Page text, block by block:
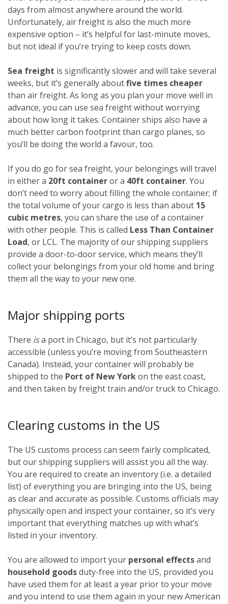
days from almost anywhere around the world.
Unfortunately, air freight is also the much more
expensive option – it’s helpful for last-minute moves,
but not ideal if you’re trying to keep costs down.
Sea freight is significantly slower and will take several
weeks, but it’s generally aboutfive times cheaper
than air freight. As long as you plan your move well in
advance, you can use sea freight without worrying
about how long it takes. Container ships also have a
much better carbon footprint than cargo planes, so
you’ll be doing the world a favour, too.
If you do go for sea freight, your belongings will travel
in either a 20ft containeror a 40ft container. You
don’t need to worry about filling the whole container; if
the total volume of your cargo is less than about 15
cubic metres, you can share the use of a container
with other people. This is called Less Than Container
Load, or LCL. The majority of our shipping suppliers
provide a door-to-door service, which means they’ll
collect your belongings from your old home and bring
them all the way to your new one.
Major shipping ports
There isa port in Chicago, but it’s not particularly
accessible (unless you’re moving from Southeastern
Canada). Instead, your container will probably be
shipped to the Port of New Yorkon the east coast,
and then taken by freight train and/or truck to Chicago.
Clearing customs in the US
The US customs process can seem fairly complicated,
but our shipping suppliers will assist you all the way.
You are required to create an inventory (i.e. a detailed
list) of everything you are bringing into the US, being
as clear and accurate as possible. Customs officials may
physically open and inspect your container, so it’s very
important that everything matches up with what’s
listed in your inventory.
You are allowed to import your personal effectsand
household goodsduty-free into the US, provided you
have used them for at least a year prior to your move
and you intend to use them again in your new American